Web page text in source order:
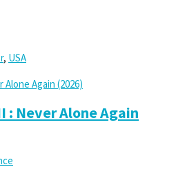
, USA
: Never Alone Again